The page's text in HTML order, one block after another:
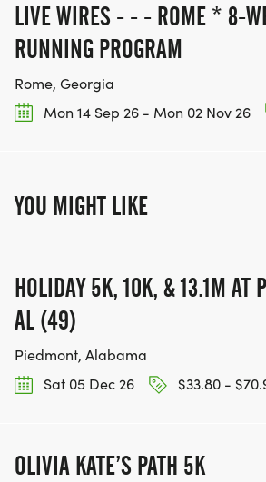
LIVE WIRES - - - ROME * 8-
RUNNING PROGRAM
Rome, Georgia
Mon 14 Sep 26 - Mon 02 Nov 26
YOU MIGHT LIKE
HOLIDAY 5K, 10K, & 13.1M AT
AL (49)
Piedmont, Alabama
Sat 05 Dec 26
$33.80 -
OLIVIA KATE’S PATH 5K